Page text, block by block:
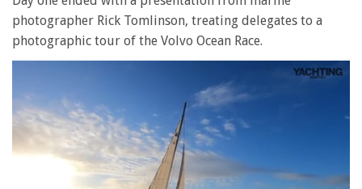
photographer Rick Tomlinson, treating delegates to a
photographic tour of the Volvo Ocean Race.